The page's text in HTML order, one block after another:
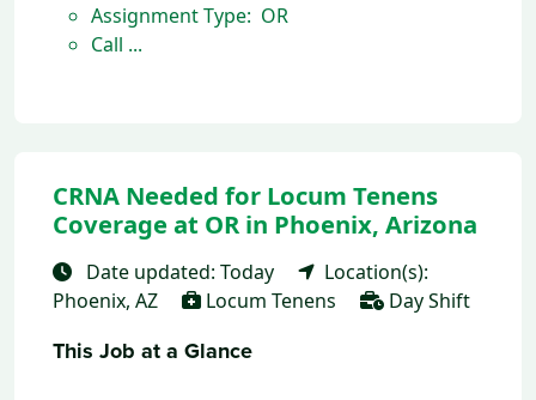
Assignment Type: OR
Call ...
CRNA Needed for Locum Tenens
Coverage at OR in Phoenix, Arizona
Date updated: Today
Location(s):
Phoenix, AZ
Locum Tenens Day Shift
This Job at a Glance